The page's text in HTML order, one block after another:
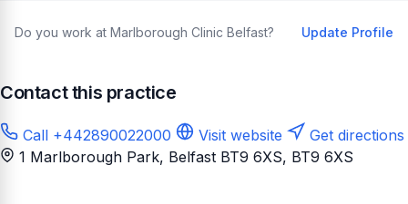
Do you work at Marlborough Clinic Belfast? Update Profile
Contact this practice
Call +442890022000 Visit website
Get directions
1 Marlborough Park, Belfast BT9 6XS, BT9 6XS